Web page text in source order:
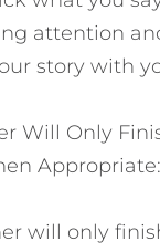
attention
story with
Will Only
Appropriate:
will only